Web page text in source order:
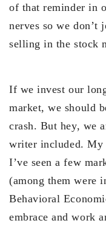
of that reminder in
nerves so we don’t
selling in the stock
If we invest our
market, we should
crash. But hey, we
writer included. My
I’ve seen a few
(among them were
Behavioral
embrace and work